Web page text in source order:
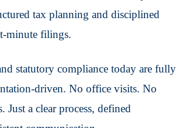
tax planning and disciplined
minute filings.
statutory compliance today are fully
driven. No office visits. No
Just a clear process, defined